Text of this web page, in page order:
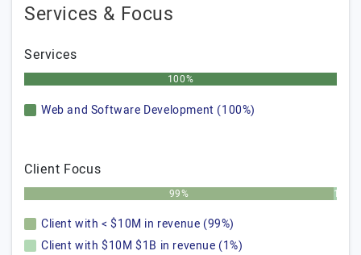
Services & Focus
Services
100%
Web and Software Development (100%)
Client Focus
99% 1%
Client with < $10M in revenue (99%)
Client with $10M $1B in revenue (1%)